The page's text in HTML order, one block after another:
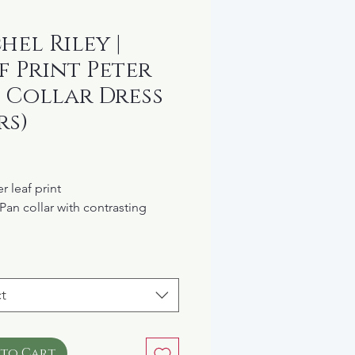
Riley |
Print Peter
Collar Dress
leaf print
collar with contrasting
waist with a full skirt
closure at the back
$82